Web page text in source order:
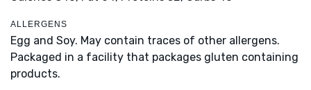
ALLERGENS
Egg and Soy. May contain traces of other allergens.
Packaged in a facility that packages gluten containing
products.